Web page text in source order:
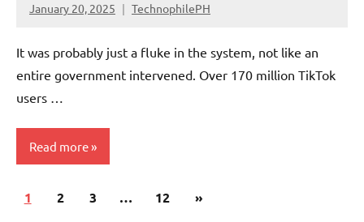
January 20, 2025 TechnophilePH
No
It was probably just a fluke in the system, not like an
entire government intervened. Over 170 million TikTok
users …
Read more
Articles
Posts
1 2 3 … 12
Next
»